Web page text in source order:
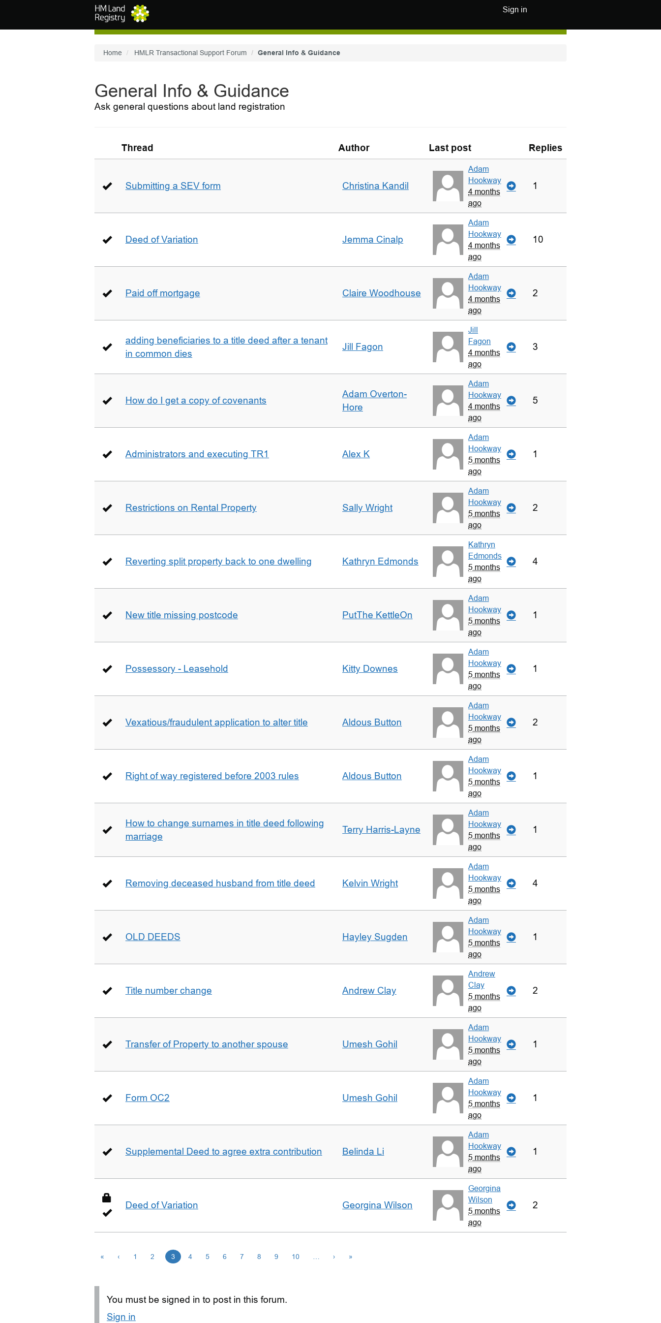
Sign in
Home HMLR Transactional Support Forum General Info & Guidance
General Info & Guidance
Ask general questions about land registration
Thread Author Last post Replies
Submitting a SEV form Christina Kandil
Adam
Hookway
4 months
ago
1
Deed of Variation Jemma Cinalp
Adam
Hookway
4 months
ago
10
Paid off mortgage Claire Woodhouse
Adam
Hookway
4 months
ago
2
adding beneficiaries to a title deed after a tenant
in common dies
Jill Fagon
Jill
Fagon
4 months
ago
3
How do I get a copy of covenants
Adam Overton-
Hore
Adam
Hookway
4 months
ago
5
Administrators and executing TR1 Alex K
Adam
Hookway
5 months
ago
1
Restrictions on Rental Property Sally Wright
Adam
Hookway
5 months
ago
2
Reverting split property back to one dwelling Kathryn Edmonds
Kathryn
Edmonds
5 months
ago
4
New title missing postcode PutThe KettleOn
Adam
Hookway
5 months
ago
1
Possessory - Leasehold Kitty Downes
Adam
Hookway
5 months
ago
1
Vexatious/fraudulent application to alter title Aldous Button
Adam
Hookway
5 months
ago
2
Right of way registered before 2003 rules Aldous Button
Adam
Hookway
5 months
ago
1
How to change surnames in title deed following
marriage
Terry Harris-Layne
Adam
Hookway
5 months
ago
1
Removing deceased husband from title deed Kelvin Wright
Adam
Hookway
5 months
ago
4
OLD DEEDS Hayley Sugden
Adam
Hookway
5 months
ago
1
Title number change Andrew Clay
Andrew
Clay
5 months
ago
2
Transfer of Property to another spouse Umesh Gohil
Adam
Hookway
5 months
ago
1
Form OC2 Umesh Gohil
Adam
Hookway
5 months
ago
1
Supplemental Deed to agree extra contribution Belinda Li
Adam
Hookway
5 months
ago
1
Deed of Variation Georgina Wilson
Georgina
Wilson
5 months
ago
2
« ‹ 1 2 3 4 5 6 7 8 9 10 › »
You must be signed in to post in this forum.
Sign in